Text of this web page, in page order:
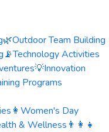
🌿Outdoor Team Building
📡Technology Activities
💡Innovation
Programs
👩 Women's Day
& Wellness 👨‍👩‍👧